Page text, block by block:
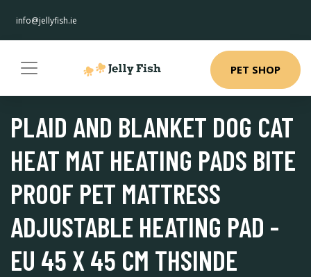
info@jellyfish.ie
PET SHOP
PLAID AND BLANKET DOG CAT
HEAT MAT HEATING PADS BITE
PROOF PET MATTRESS
ADJUSTABLE HEATING PAD -
EU 45 X 45 CM THSINDE